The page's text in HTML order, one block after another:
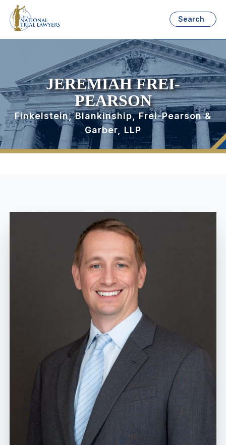
Search
JEREMIAH FREI-
PEARSON
Finkelstein, Blankinship, Frei-Pearson &
Garber, LLP